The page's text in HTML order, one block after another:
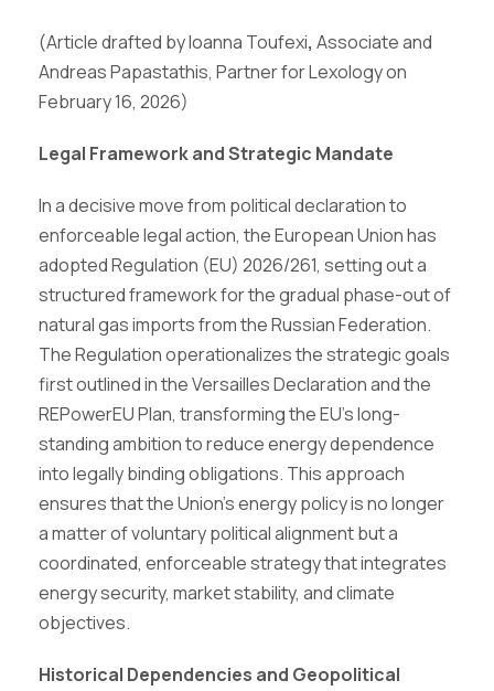
(Article drafted by Ioanna Toufexi, Associate and
Andreas Papastathis, Partner for Lexology on
February 16, 2026)
Legal Framework and Strategic Mandate
In a decisive move from political declaration to
enforceable legal action, the European Union has
adopted Regulation (EU) 2026/261, setting out a
structured framework for the gradual phase-out of
natural gas imports from the Russian Federation.
The Regulation operationalizes the strategic goals
first outlined in the Versailles Declaration and the
REPowerEU Plan, transforming the EU’s long-
standing ambition to reduce energy dependence
into legally binding obligations. This approach
ensures that the Union’s energy policy is no longer
a matter of voluntary political alignment but a
coordinated, enforceable strategy that integrates
energy security, market stability, and climate
objectives.
Historical Dependencies and Geopolitical